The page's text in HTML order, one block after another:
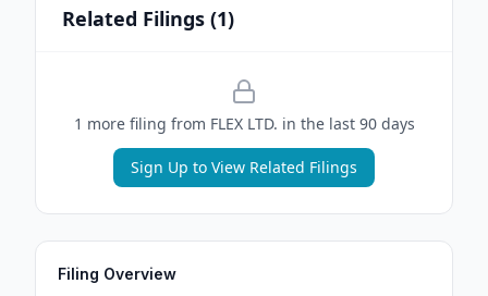
Related Filings (1)
1 more filing from FLEX LTD. in the last 90 days
Sign Up to View Related Filings
Filing Overview